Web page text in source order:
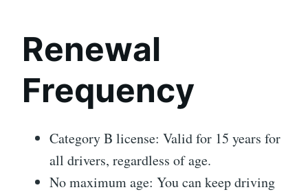
Renewal
Frequency
Category B license: Valid for 15 years for
all drivers, regardless of age.
No maximum age: You can keep driving